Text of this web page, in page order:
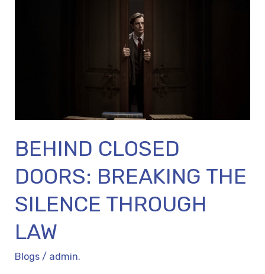
BEHIND CLOSED
DOORS: BREAKING THE
SILENCE THROUGH
LAW
Blogs / admin.